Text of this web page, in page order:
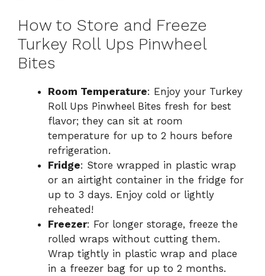
How to Store and Freeze
Turkey Roll Ups Pinwheel
Bites
Room Temperature: Enjoy your Turkey
Roll Ups Pinwheel Bites fresh for best
flavor; they can sit at room
temperature for up to 2 hours before
refrigeration.
Fridge: Store wrapped in plastic wrap
or an airtight container in the fridge for
up to 3 days. Enjoy cold or lightly
reheated!
Freezer: For longer storage, freeze the
rolled wraps without cutting them.
Wrap tightly in plastic wrap and place
in a freezer bag for up to 2 months.